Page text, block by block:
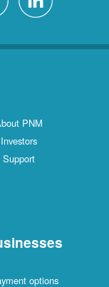
PNM
Investors
Support
options